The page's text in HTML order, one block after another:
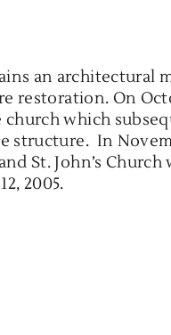
an architectural
restoration. On
which
structure. In
St. John’s Church
2005.